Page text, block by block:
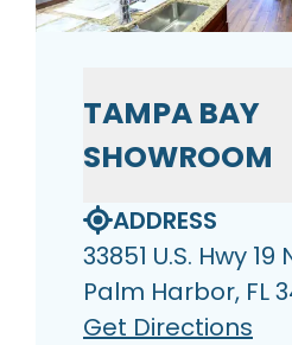
TAMPA BAY
SHOWROOM
ADDRESS
33851 U.S. Hwy 19
Palm Harbor, FL
Get Directions